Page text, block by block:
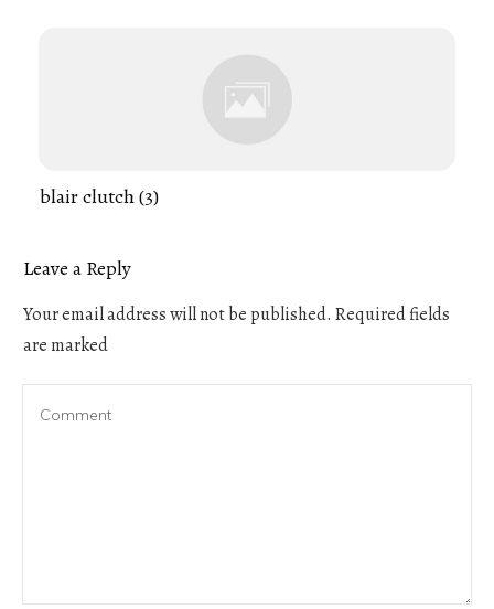
blair clutch (3)
Leave a Reply
Your email address will not be published. Required fields
are marked